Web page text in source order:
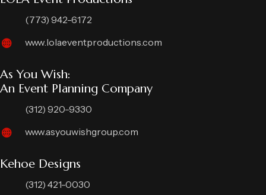
(773) 942-6172
www.lolaeventproductions.com
As You Wish:
An Event Planning Company
(312) 920-9330
www.asyouwishgroup.com
Kehoe Designs
(312) 421-0030